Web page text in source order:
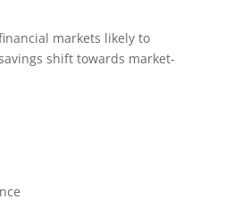
markets likely to
shift towards market-